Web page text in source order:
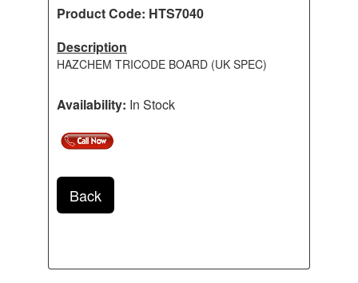
Product Code: HTS7040
Description
HAZCHEM TRICODE BOARD (UK SPEC)
Availability: In Stock
Back